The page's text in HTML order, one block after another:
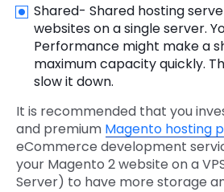
Shared- Shared hosting
websites on a single server.
Performance might make a
maximum capacity quickly.
slow it down.
It is recommended that you
and premium Magento hosting
eCommerce development
your Magento 2 website on a
Server) to have more storage